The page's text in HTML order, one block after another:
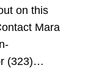
on this
Mara
(323)…